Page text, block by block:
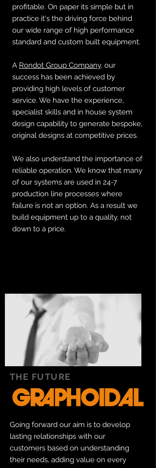
profitable. On paper its simple but in
practice it's the driving force behind
our wide range of high performance
standard and custom built equipment.
A Rondot Group Company, our
success has been achieved by
providing high levels of customer
service. We have the experience,
specialist skills and in house system
design capability to generate bespoke,
original designs at competitive prices.
We also understand the importance of
reliable operation. We know that many
of our systems are used in 24-7
production line processes where
failure is not an option. As a result we
build equipment up to a quality, not
down to a price.
THE FUTURE
Going forward our aim is to develop
lasting relationships with our
customers based on understanding
their needs, adding value on every